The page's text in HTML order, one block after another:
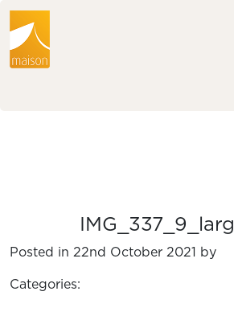
Posted in 22nd October 2021 by
Categories: